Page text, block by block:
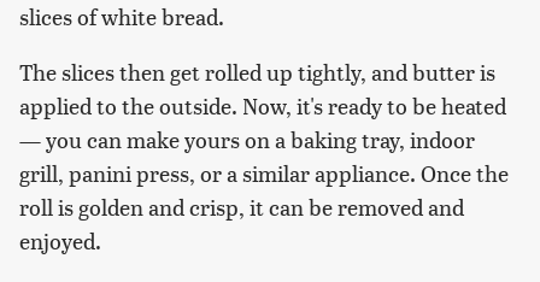
slices of white bread.
The slices then get rolled up tightly, and butter is
applied to the outside. Now, it's ready to be heated
— you can make yours on a baking tray, indoor
grill, panini press, or a similar appliance. Once the
roll is golden and crisp, it can be removed and
enjoyed.